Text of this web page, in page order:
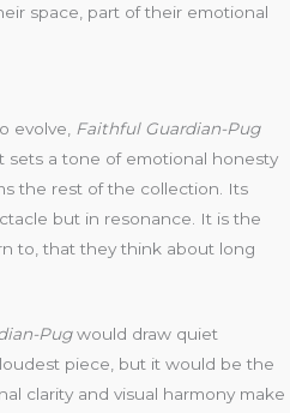
space, part of their emotional
evolve,
Faithful Guardian-Pug
sets a tone of emotional honesty
the rest of the collection. Its
but in resonance. It is the
to, that they think about long
Pugwould draw quiet
piece, but it would be the
clarity and visual harmony make